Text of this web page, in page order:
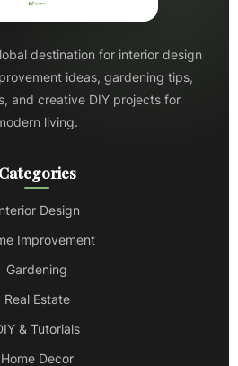
destination for interior design
ideas, gardening tips,
and creative DIY projects for
living.
Categories
Design
Improvement
Gardening
Real Estate
& Tutorials
Home Decor